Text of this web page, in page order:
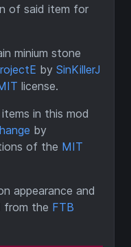
of said item for
minium stone
by SinKillerJ
license.
in this mod
by
of the MIT
appearance and
from the FTB